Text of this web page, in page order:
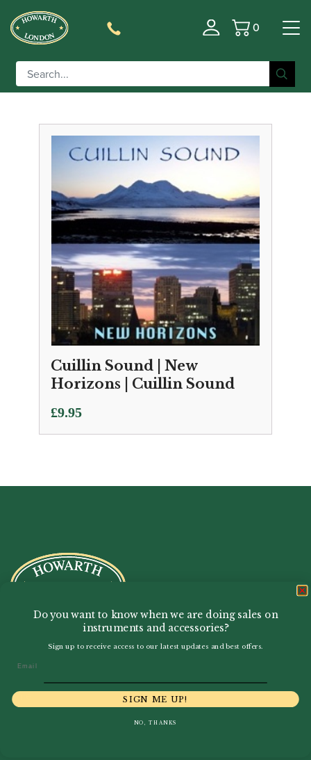
Basket
0
Filter
Cuillin Sound | New
Horizons | Cuillin Sound
£9.95
Howarth Oboes
Shop
Sale
Do you want to know when we are doing sales on
instruments and accessories?
Sign up to receive access to our latest updates and best offers.
SIGN ME UP!
NO, THANKS